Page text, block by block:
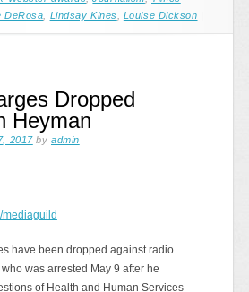
DeRosa Lindsay Kines Louise Dickson
Dropped
Heyman
2017 by admin
have been dropped against radio
was arrested May 9 after he
of Health and Human Services